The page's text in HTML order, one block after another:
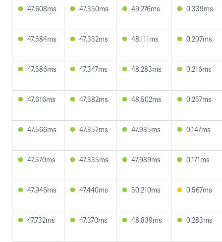
47.608ms 47.350ms 49.276ms 0.339ms
47.584ms 47.332ms 48.111ms 0.207ms
47.586ms 47.347ms 48.283ms 0.216ms
47.616ms 47.382ms 48.502ms 0.257ms
47.566ms 47.352ms 47.935ms 0.147ms
47.570ms 47.335ms 47.989ms 0.171ms
47.946ms 47.440ms 50.210ms 0.567ms
47.732ms 47.370ms 48.839ms 0.283ms